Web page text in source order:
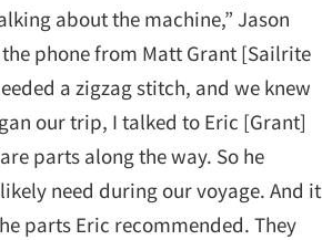
about the machine,” Jason
phone from Matt Grant [Sailrite
a zigzag stitch, and we knew
our trip, I talked to Eric [Grant]
parts along the way. So he
need during our voyage. And it
parts Eric recommended. They